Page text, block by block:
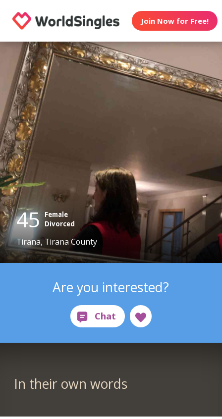
Join Now for Free!
45 Female
Divorced
Tirana, Tirana County
Are you interested?
In their own words